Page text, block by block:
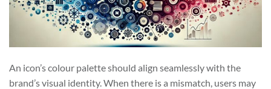
An icon’s colour palette should align seamlessly with the
brand’s visual identity. When there is a mismatch, users may